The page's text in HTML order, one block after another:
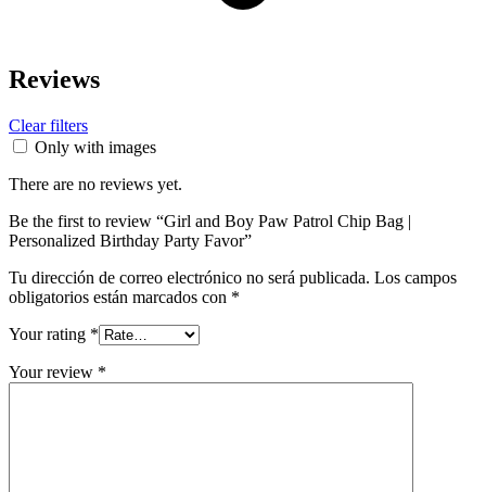
Reviews
Clear filters
Only with images
There are no reviews yet.
Be the first to review “Girl and Boy Paw Patrol Chip Bag |
Personalized Birthday Party Favor”
Tu dirección de correo electrónico no será publicada. Los campos
obligatorios están marcados con *
Your rating *
Your review *